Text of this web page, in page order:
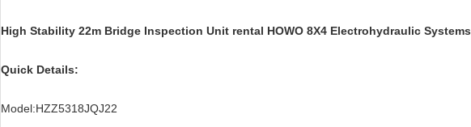
High Stability 22m Bridge Inspection Unit rental HOWO 8X4 Electrohydraulic Systems
Quick Details:
Model:HZZ5318JQJ22